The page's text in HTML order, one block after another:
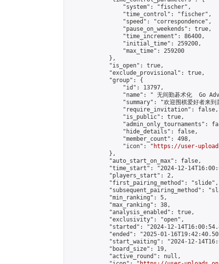
                "system": "fischer",
                "time_control": "fischer",
                "speed": "correspondence",
                "pause_on_weekends": true,
                "time_increment": 86400,
                "initial_time": 259200,
                "max_time": 259200
            },
            "is_open": true,
            "exclude_provisional": true,
            "group": {
                "id": 13797,
"name": " 无间勤碁术化  Go
"summary": "欢迎围棋爱好者来
                "require_invitation": false,
                "is_public": true,
"admin_only_tournaments":
                "hide_details": false,
                "member_count": 498,
                "icon": "
https://user-
            },
            "auto_start_on_max": false,
"time_start": "2024-12-
            "players_start": 2,
            "first_pairing_method": "slide",
"subsequent_pairing_method":
            "min_ranking": 5,
            "max_ranking": 38,
            "analysis_enabled": true,
            "exclusivity": "open",
"started": "2024-12-
"ended": "2025-01-
"start_waiting": "2024-12-
            "board_size": 19,
            "active_round": null,